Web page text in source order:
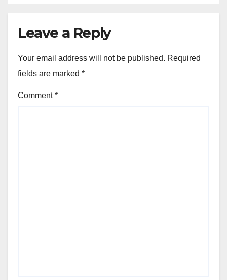
Leave a Reply
Your email address will not be published. Required
fields are marked *
Comment*